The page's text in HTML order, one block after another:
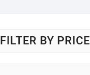
FILTER BY PRICE